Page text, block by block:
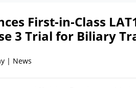
First-in-Class
3 Trial for Biliary
| News